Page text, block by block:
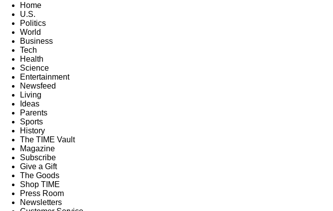
Home
U.S.
Politics
World
Business
Tech
Health
Science
Entertainment
Newsfeed
Living
Ideas
Parents
Sports
History
The TIME Vault
Magazine
Subscribe
Give a Gift
The Goods
Shop TIME
Press Room
Newsletters